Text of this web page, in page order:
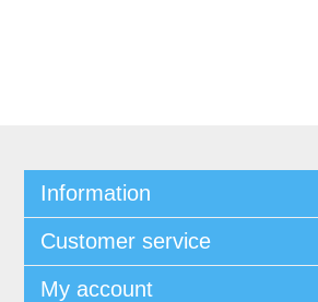
Information
Customer service
My account